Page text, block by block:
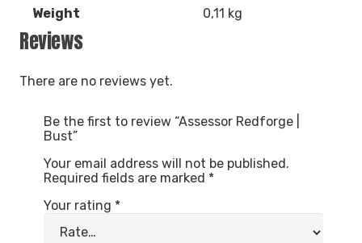
Weight
0,11 kg
Reviews
There are no reviews yet.
Be the first to review “Assessor Redforge |
Bust”
Your email address will not be published.
Required fields are marked *
Your rating *